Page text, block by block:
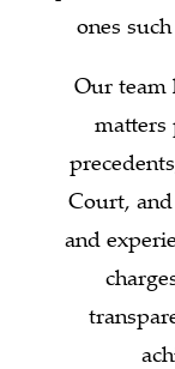
ones
Our team
matters
Court,
and